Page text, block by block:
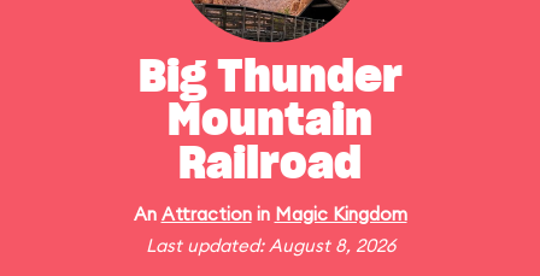
Big Thunder
Mountain
Railroad
An Attractionin Magic Kingdom
Last updated: August 8, 2026